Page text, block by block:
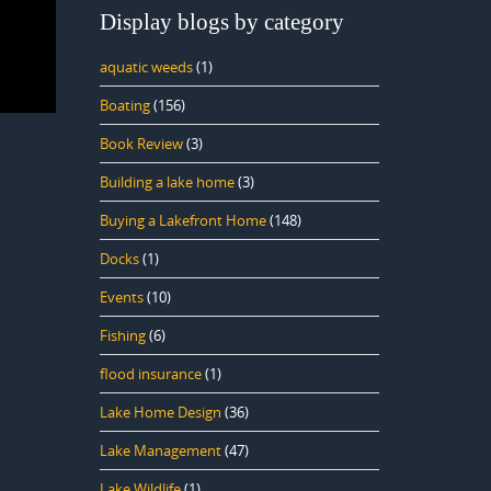
Display blogs by category
aquatic weeds(1)
Boating(156)
Book Review(3)
Building a lake home(3)
Buying a Lakefront Home(148)
Docks(1)
Events(10)
Fishing(6)
flood insurance(1)
Lake Home Design (36)
Lake Management(47)